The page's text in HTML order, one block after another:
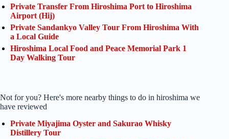
Private Transfer From Hiroshima Port to Hiroshima
Airport (Hij)
Private Sandankyo Valley Tour From Hiroshima With
a Local Guide
Hiroshima Local Food and Peace Memorial Park 1
Day Walking Tour
Not for you? Here's more nearby things to do in hiroshima we
have reviewed
Private Miyajima Oyster and Sakurao Whisky
Distillery Tour